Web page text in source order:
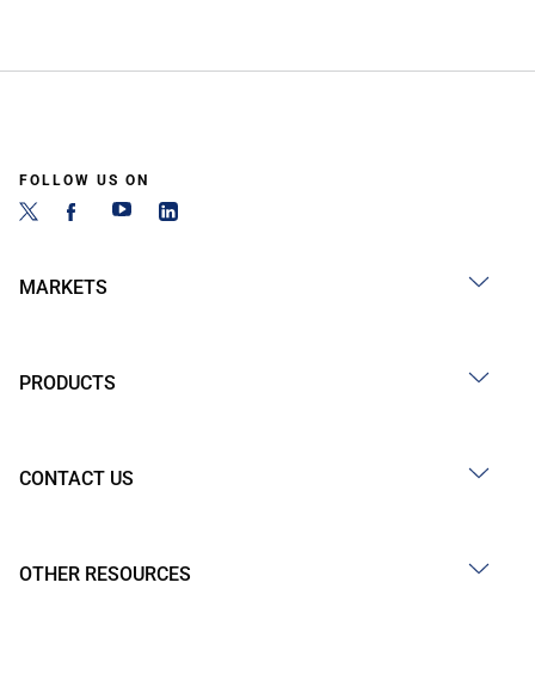
FOLLOW US ON
MARKETS
PRODUCTS
CONTACT US
OTHER RESOURCES